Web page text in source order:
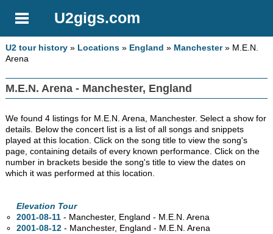
U2gigs.com
U2 tour history » Locations » England » Manchester» M.E.N.
Arena
M.E.N. Arena - Manchester, England
We found 4 listings for M.E.N. Arena, Manchester. Select a show for
details. Below the concert list is a list of all songs and snippets
played at this location. Click on the song title to view the song's
page, containing details of every known performance. Click on the
number in brackets beside the song's title to view the dates on
which it was performed at this location.
Elevation Tour
2001-08-11 - Manchester, England - M.E.N. Arena
2001-08-12 - Manchester, England - M.E.N. Arena